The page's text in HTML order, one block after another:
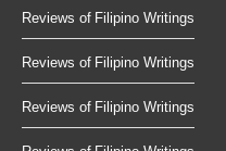
Reviews of Filipino Writings
Reviews of Filipino Writings
Reviews of Filipino Writings